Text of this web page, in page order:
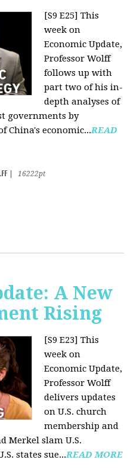
[S9 E25] This
week on
Economic Update,
Professor Wolff
follows up with
part two of his in-
depth analyses of
governments by
China's economic...READ
16222pt
A New
Rising
[S9 E23] This
week on
Economic Update,
Professor Wolff
delivers updates
on U.S. church
membership and
Merkel slam U.S.
states sue...READ MORE